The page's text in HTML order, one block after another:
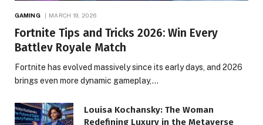
GAMING MARCH 19, 2026
Fortnite Tips and Tricks 2026: Win Every
Battlev Royale Match
Fortnite has evolved massively since its early days, and 2026
brings even more dynamic gameplay,…
Louisa Kochansky: The Woman
Redefining Luxury in the Metaverse